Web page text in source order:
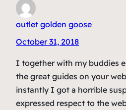
outlet golden goose
October 31, 2018
I together with my buddies
the great guides on your
instantly I got a horrible
expressed respect to the